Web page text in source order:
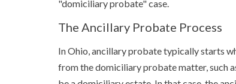
"domiciliary probate" case.
The Ancillary Probate Process
In Ohio, ancillary probate typically starts
from the domiciliary probate matter, such